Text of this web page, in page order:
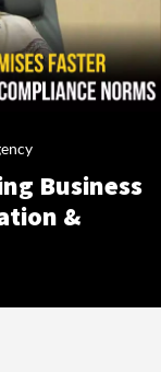
Business
&